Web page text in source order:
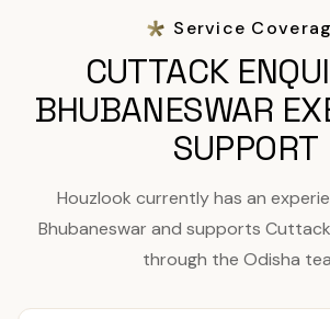
Service
CUTTACK
BHUBANESWAR
SUPPORT
Houzlook currently has an
Bhubaneswar and supports
through the Odisha